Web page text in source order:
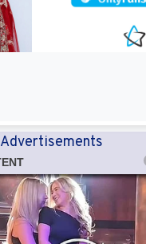
Advertisements